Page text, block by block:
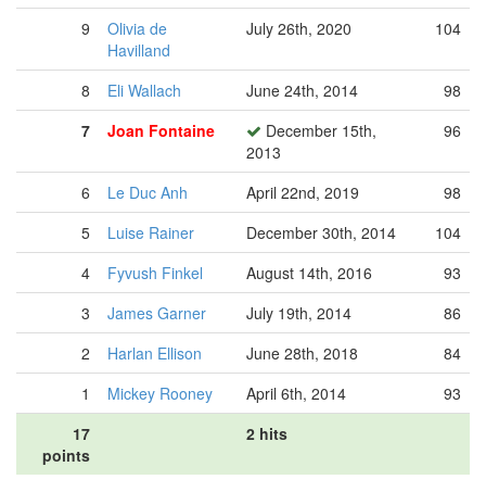
9
Olivia de
Havilland
July 26th, 2020 104
8 Eli Wallach June 24th, 2014
98
7
Joan Fontaine
December 15th,
2013
96
6 Le Duc Anh April 22nd, 2019
98
5
Luise Rainer December 30th, 2014
104
4
Fyvush Finkel August 14th, 2016
93
3
James Garner July 19th, 2014
86
2
Harlan Ellison June 28th, 2018
84
1
Mickey Rooney April 6th, 2014
93
17
points
2 hits